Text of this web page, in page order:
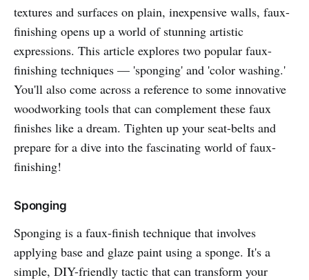
textures and surfaces on plain, inexpensive walls, faux-
finishing opens up a world of stunning artistic
expressions. This article explores two popular faux-
finishing techniques — 'sponging' and 'color washing.'
You'll also come across a reference to some innovative
woodworking tools that can complement these faux
finishes like a dream. Tighten up your seat-belts and
prepare for a dive into the fascinating world of faux-
finishing!
Sponging
Sponging is a faux-finish technique that involves
applying base and glaze paint using a sponge. It's a
simple, DIY-friendly tactic that can transform your